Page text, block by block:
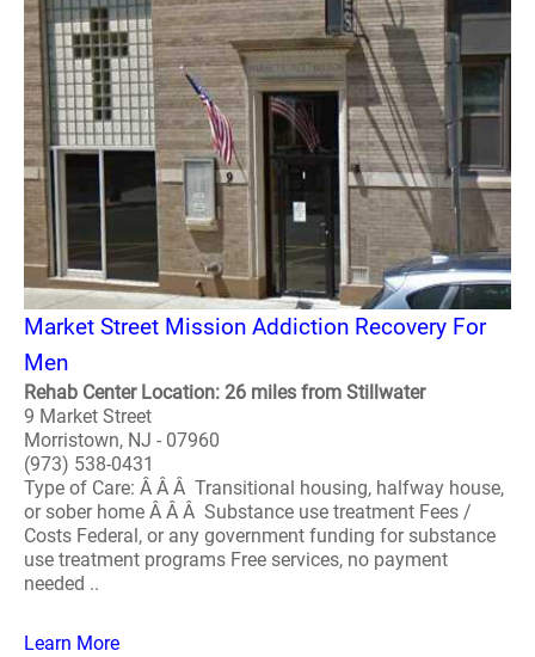
Market Street Mission Addiction Recovery For
Men
Rehab Center Location: 26 miles from Stillwater
9 Market Street
Morristown, NJ - 07960
(973) 538-0431
Type of Care: Â Â Â Transitional housing, halfway house,
or sober home Â Â Â Substance use treatment Fees /
Costs Federal, or any government funding for substance
use treatment programs Free services, no payment
needed ..
Learn More